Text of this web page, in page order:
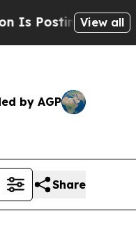
CrypticView all
by AGP
Share